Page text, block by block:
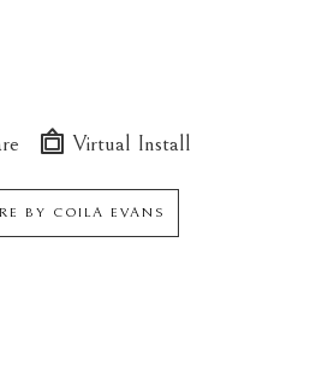
Virtual Install
BY COILA EVANS